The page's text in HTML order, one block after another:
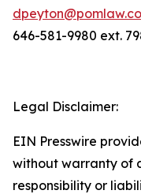
646-581-9980 ext.
Legal Disclaimer:
EIN Presswire
without warranty of
responsibility or